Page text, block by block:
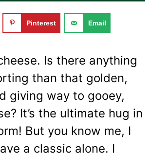
Pinterest Email
Is there anything
than that golden,
giving way to gooey,
It’s the ultimate hug in
But you know me, I
a classic alone. I